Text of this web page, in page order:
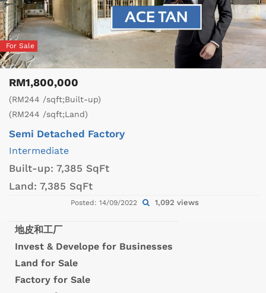
For Sale
RM1,800,000
(RM244 /sqft;Built-up)
(RM244 /sqft;Land)
Semi Detached Factory
Intermediate
Built-up: 7,385 SqFt
Land: 7,385 SqFt
Posted: 14/09/2022 1,092 views
地皮和工厂
Invest & Develope for Businesses
Land for Sale
Factory for Sale